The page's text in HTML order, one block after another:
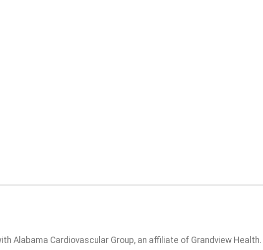
Alabama Cardiovascular Group, an affiliate of Grandview Health.